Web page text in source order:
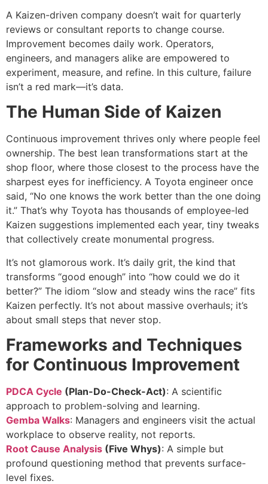
A Kaizen-driven company doesn’t wait for quarterly
reviews or consultant reports to change course.
Improvement becomes daily work. Operators,
engineers, and managers alike are empowered to
experiment, measure, and refine. In this culture, failure
isn’t a red mark—it’s data.
The Human Side of Kaizen
Continuous improvement thrives only where people feel
ownership. The best lean transformations start at the
shop floor, where those closest to the process have the
sharpest eyes for inefficiency. A Toyota engineer once
said, “No one knows the work better than the one doing
it.” That’s why Toyota has thousands of employee-led
Kaizen suggestions implemented each year, tiny tweaks
that collectively create monumental progress.
It’s not glamorous work. It’s daily grit, the kind that
transforms “good enough” into “how could we do it
better?” The idiom “slow and steady wins the race” fits
Kaizen perfectly. It’s not about massive overhauls; it’s
about small steps that never stop.
Frameworks and Techniques
for Continuous Improvement
PDCA Cycle (Plan-Do-Check-Act): A scientific
approach to problem-solving and learning.
Gemba Walks: Managers and engineers visit the actual
workplace to observe reality, not reports.
Root Cause Analysis (Five Whys): A simple but
profound questioning method that prevents surface-
level fixes.